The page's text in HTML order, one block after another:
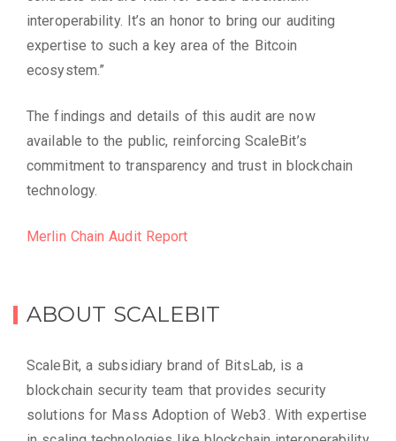
interoperability. It’s an honor to bring our auditing
expertise to such a key area of the Bitcoin
ecosystem.”
The findings and details of this audit are now
available to the public, reinforcing ScaleBit’s
commitment to transparency and trust in blockchain
technology.
Merlin Chain Audit Report
ABOUT SCALEBIT
ScaleBit, a subsidiary brand of BitsLab, is a
blockchain security team that provides security
solutions for Mass Adoption of Web3. With expertise